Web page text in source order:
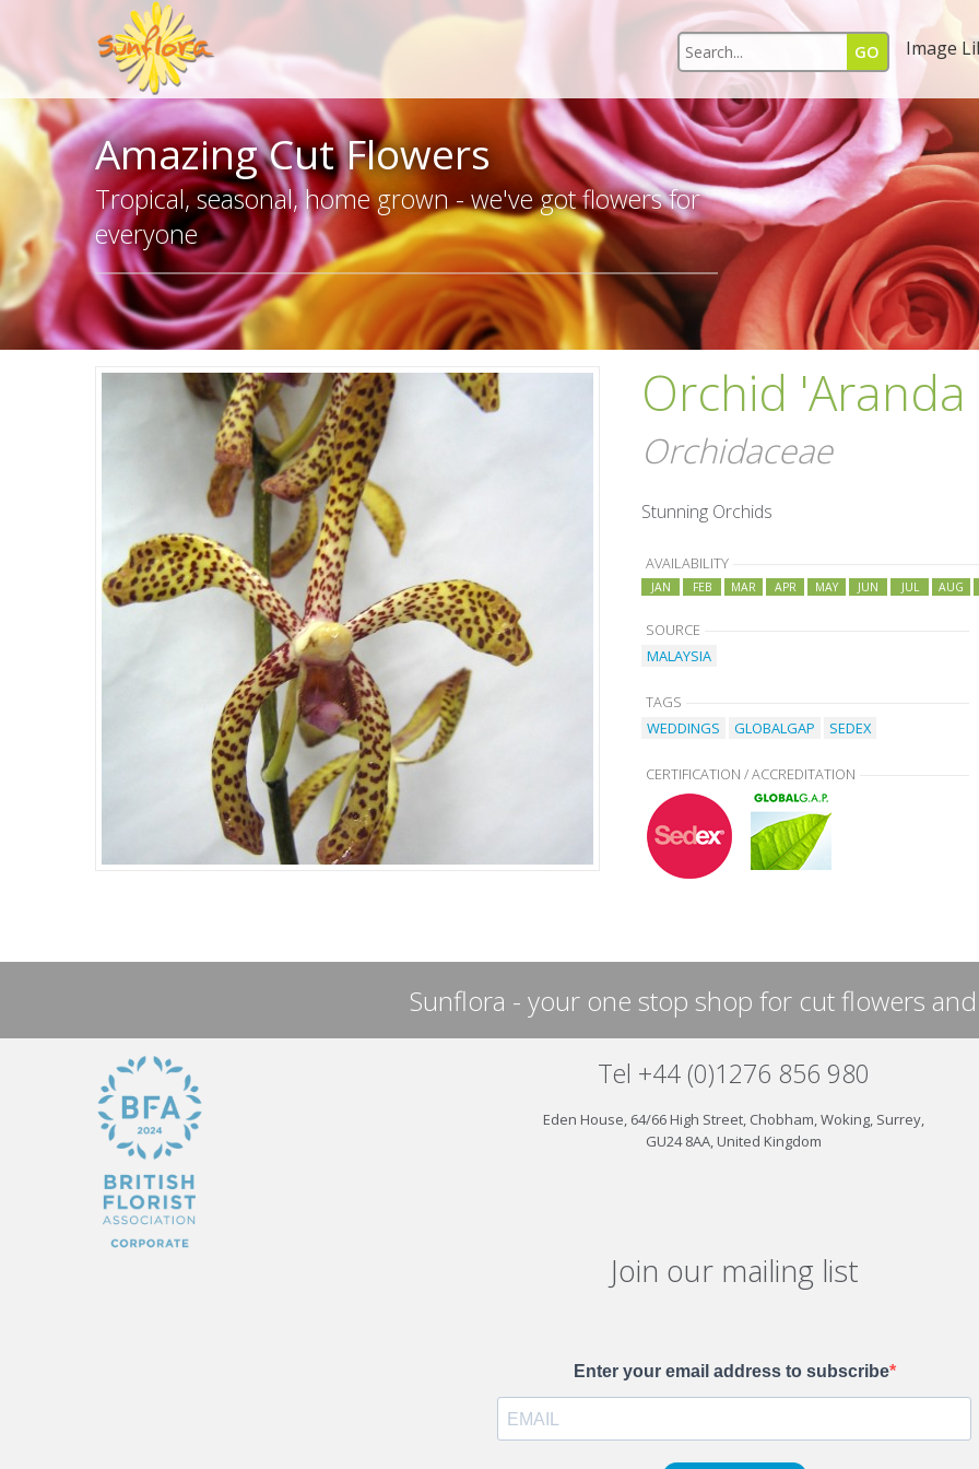
Image
Amazing Cut Flowers
Tropical, seasonal, home grown - we've got flowers for
everyone
Orchid 'Aranda
Orchidaceae
Stunning Orchids
AVAILABILITY
JAN FEB MAR APR MAY JUN JUL AUG
SOURCE
MALAYSIA
TAGS
WEDDINGS
GLOBALGAP SEDEX
CERTIFICATION / ACCREDITATION
Sunflora - your one stop shop for cut flowers
Tel +44 (0)1276 856 980
Eden House, 64/66 High Street, Chobham, Woking, Surrey,
GU24 8AA, United Kingdom
Join our mailing list